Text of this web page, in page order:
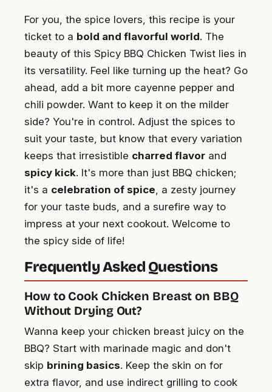
For you, the spice lovers, this recipe is your
ticket to a bold and flavorful world. The
beauty of this Spicy BBQ Chicken Twist lies in
its versatility. Feel like turning up the heat? Go
ahead, add a bit more cayenne pepper and
chili powder. Want to keep it on the milder
side? You're in control. Adjust the spices to
suit your taste, but know that every variation
keeps that irresistible charred flavor and
spicy kick. It's more than just BBQ chicken;
it's a celebration of spice, a zesty journey
for your taste buds, and a surefire way to
impress at your next cookout. Welcome to
the spicy side of life!
Frequently Asked Questions
How to Cook Chicken Breast on BBQ
Without Drying Out?
Wanna keep your chicken breast juicy on the
BBQ? Start with marinade magic and don't
skip brining basics. Keep the skin on for
extra flavor, and use indirect grilling to cook